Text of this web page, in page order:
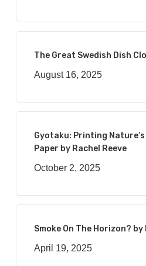
The Great Swedish Dish
August 16, 2025
Gyotaku: Printing
Paper by Rachel Reeve
October 2, 2025
Smoke On The Horizon? by
April 19, 2025